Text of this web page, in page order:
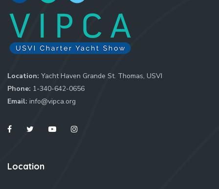
Location: Yacht Haven Grande St. Thomas, USVI
Phone: 1-340-642-0656
Email: info@vipca.org
Location